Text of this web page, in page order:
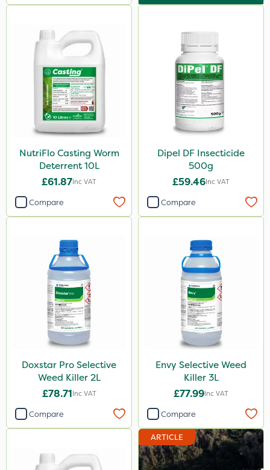
NutriFlo Casting Worm
Deterrent 10L
£61.87Inc VAT
Compare
Dipel DF Insecticide
500g
£59.46Inc VAT
Compare
Doxstar Pro Selective
Weed Killer 2L
£78.71Inc VAT
Compare
Envy Selective Weed
Killer 3L
£77.99Inc VAT
Compare
ARTICLE